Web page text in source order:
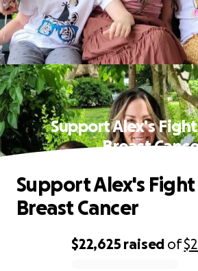
Support Alex's
Breast
$22,625 raised of
Support Alex's
Breast Cancer